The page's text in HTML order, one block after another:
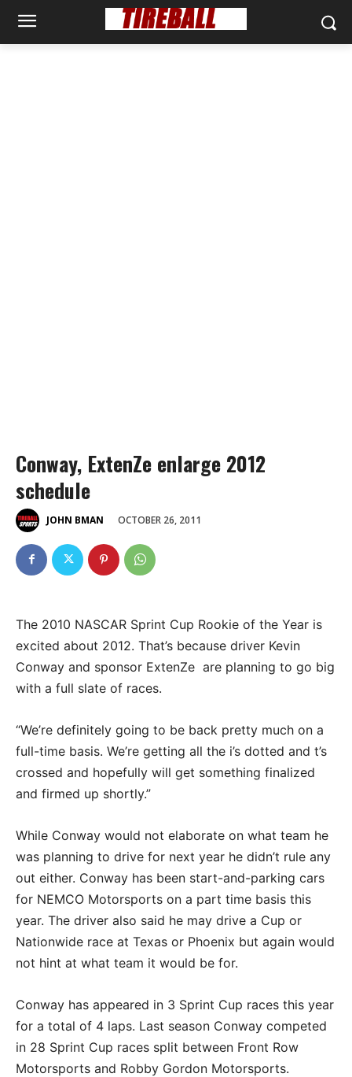
Conway, ExtenZe enlarge 2012
schedule
JOHN BMAN OCTOBER 26, 2011
The 2010 NASCAR Sprint Cup Rookie of the Year is
excited about 2012. That’s because driver Kevin
Conway and sponsor ExtenZe are planning to go big
with a full slate of races.
“We’re definitely going to be back pretty much on a
full-time basis. We’re getting all the i’s dotted and t’s
crossed and hopefully will get something finalized
and firmed up shortly.”
While Conway would not elaborate on what team he
was planning to drive for next year he didn’t rule any
out either. Conway has been start-and-parking cars
for NEMCO Motorsports on a part time basis this
year. The driver also said he may drive a Cup or
Nationwide race at Texas or Phoenix but again would
not hint at what team it would be for.
Conway has appeared in 3 Sprint Cup races this year
for a total of 4 laps. Last season Conway competed
in 28 Sprint Cup races split between Front Row
Motorsports and Robby Gordon Motorsports.